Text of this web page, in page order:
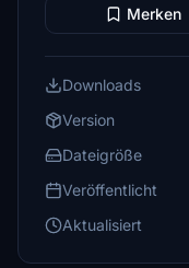
Merken
Downloads
Version
Dateigröße
Veröffentlicht
Aktualisiert